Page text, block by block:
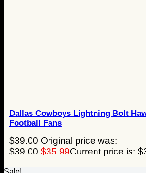
Dallas Cowboys Lightning Bolt
Football Fans
$39.00 Original price was:
$39.00.$35.99Current price is:
Sale!